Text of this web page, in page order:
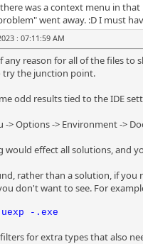
was a context menu in
went away. :D I must
: 07:11:59 AM
reason for all of the files to
try the junction point.
odd results tied to the IDE
-> Options -> Environment ->
would effect all solutions, and
rather than a solution, if
don't want to see. For
-.exe
for extra types that also